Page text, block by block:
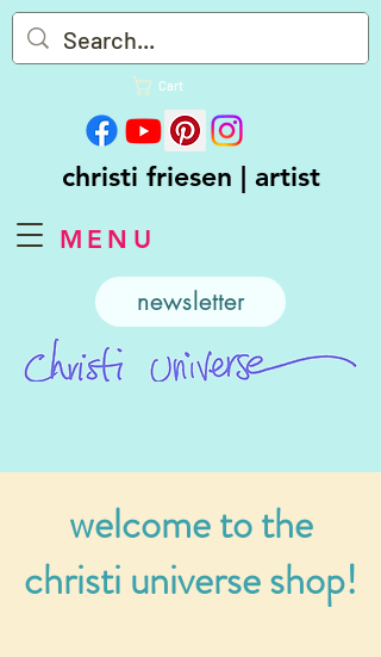
MENU
Cart
christi friesen | artist
newsletter
welcome to the
christi universe shop!